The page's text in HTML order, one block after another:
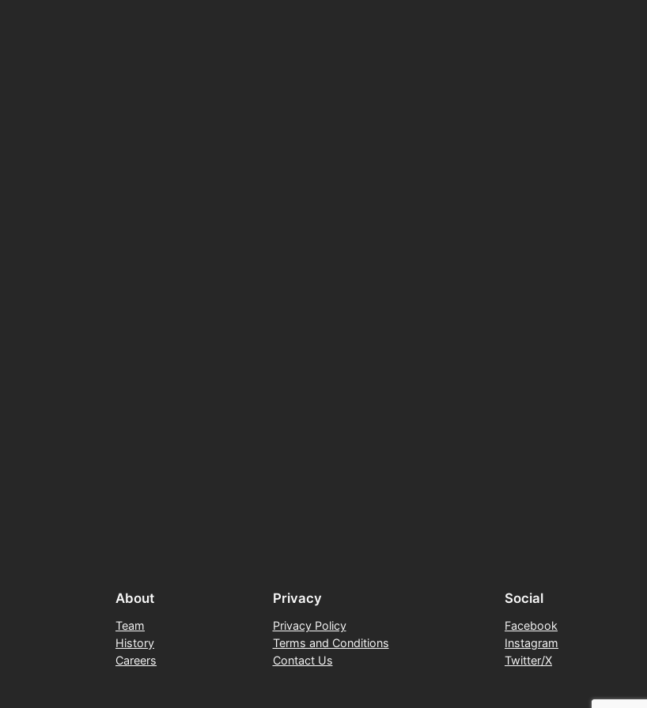
About
Team
History
Careers
Privacy
Privacy Policy
Terms and Conditions
Contact Us
Social
Facebook
Instagram
Twitter/X